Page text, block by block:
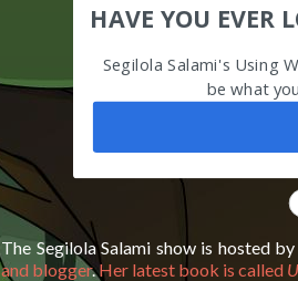
HAVE YOU EVER
Segilola Salami's Using
be what
The Segilola Salami show is hosted by
and blogger.Her latest book is called